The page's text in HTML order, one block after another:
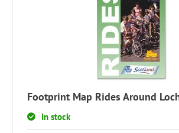
Footprint Map Rides Around
In stock